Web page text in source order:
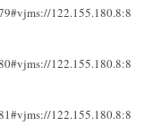
122.155.180.8:8
122.155.180.8:8
122.155.180.8:8